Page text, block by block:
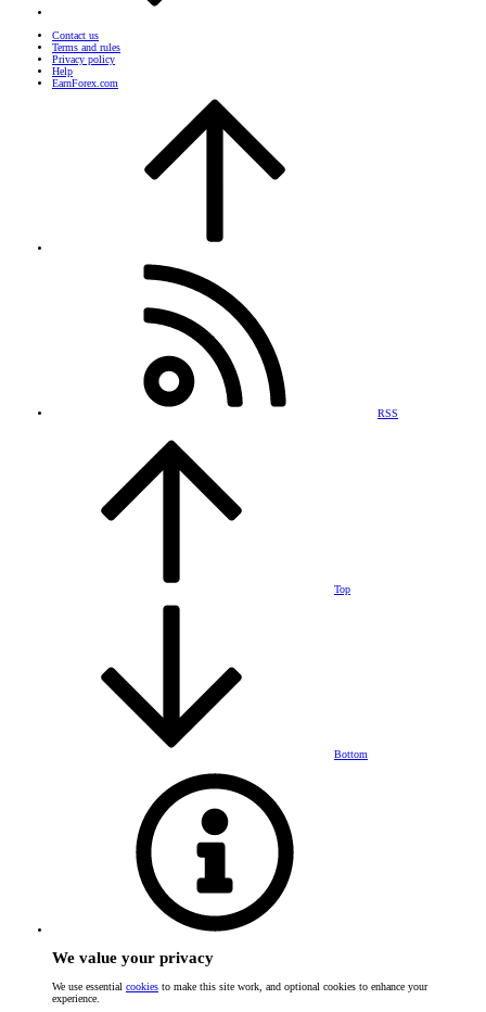
Contact us
Terms and rules
Privacy policy
Help
EarnForex.com
RSS
Top
Bottom
We value your privacy
We use essential cookies to make this site work, and optional cookies to enhance your
experience.